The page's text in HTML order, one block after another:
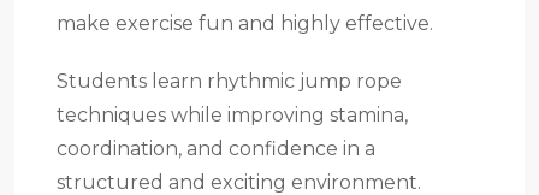
make exercise fun and highly effective.
Students learn rhythmic jump rope
techniques while improving stamina,
coordination, and confidence in a
structured and exciting environment.